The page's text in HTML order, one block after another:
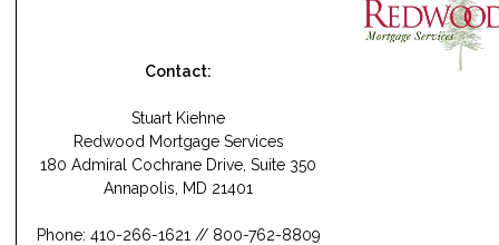
Contact:
Stuart Kiehne
Redwood Mortgage Services
180 Admiral Cochrane Drive, Suite 350
Annapolis, MD 21401
Phone: 410-266-1621 // 800-762-8809